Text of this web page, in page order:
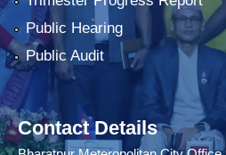
Public Hearing
Public Audit
Contact Details